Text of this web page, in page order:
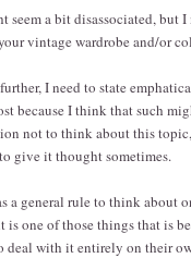
seem a bit disassociated,
vintage wardrobe and/or
I need to state
because I think that such
not to think about this
give it thought sometimes.
a general rule to think about
is one of those things that is
deal with it entirely on their